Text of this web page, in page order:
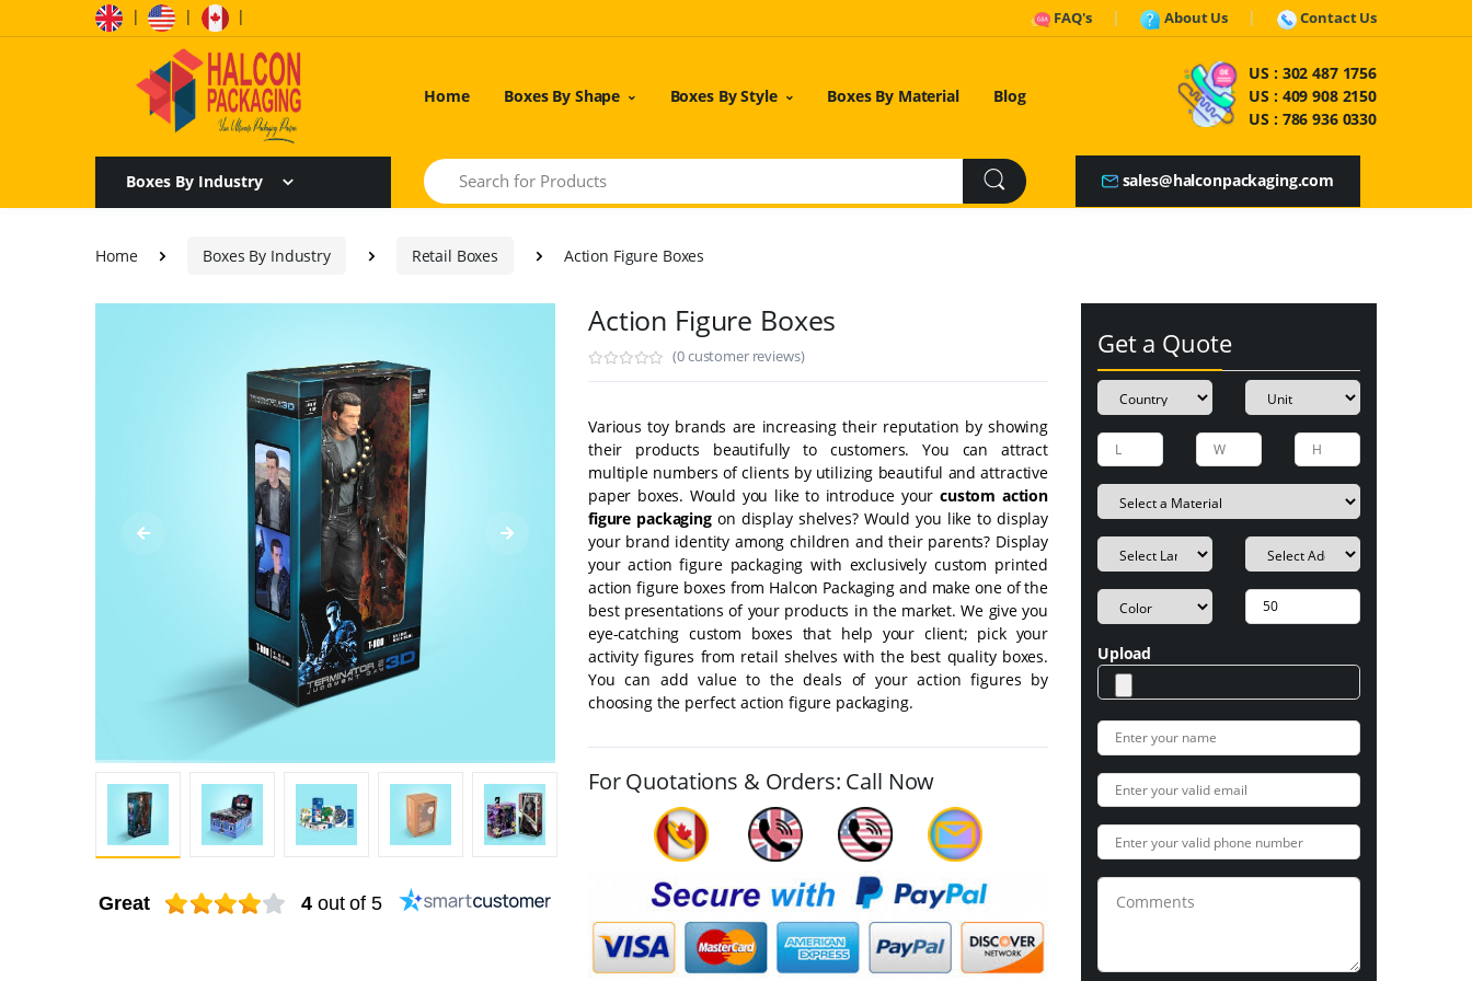
| | | FAQ's About Us Contact Us
Home Boxes By Shape Boxes By Style Boxes By Material Blog
US : 302 487 1756
US : 409 908 2150
US : 786 936 0330
Boxes By Industry
Search
sales@halconpackaging.com
Home Boxes By Industry Retail Boxes Action Figure Boxes
Great 4 out of 5
Action Figure Boxes
(0 customer reviews)
Various toy brands are increasing their reputation by showing
their products beautifully to customers. You can attract
multiple numbers of clients by utilizing beautiful and attractive
paper boxes. Would you like to introduce yourcustom action
figure packagingon display shelves? Would you like to display
your brand identity among children and their parents? Display
your action figure packaging with exclusively custom printed
action figure boxes from Halcon Packaging and make one of the
best presentations of your products in the market. We give you
eye-catching custom boxes that help your client; pick your
activity figures from retail shelves with the best quality boxes.
You can add value to the deals of your action figures by
choosing the perfect action figure packaging.
For Quotations & Orders: Call Now
Get a Quote
Upload